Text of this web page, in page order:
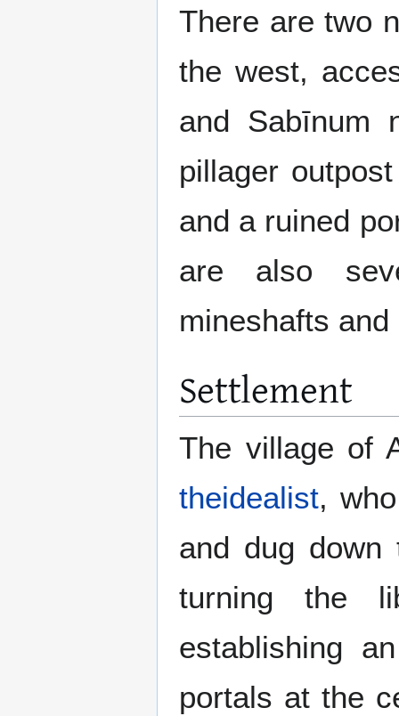
There are two
the west,
and Sabīnum
pillager
and a ruined
are also
mineshafts
Settlement
The village of
theidealist,
and dug
turning the
establishing
portals at the